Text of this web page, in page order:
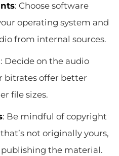
: Choose software
operating system and
from internal sources.
: Decide on the audio
bitrates offer better
file sizes.
: Be mindful of copyright
not originally yours,
the material.